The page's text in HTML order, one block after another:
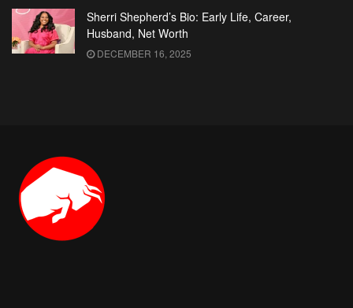
Sherri Shepherd’s Bio: Early Life, Career,
Husband, Net Worth
DECEMBER 16, 2025